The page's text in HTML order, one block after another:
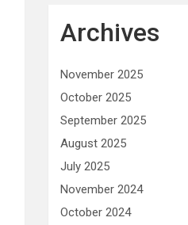
Archives
November 2025
October 2025
September 2025
August 2025
July 2025
November 2024
October 2024